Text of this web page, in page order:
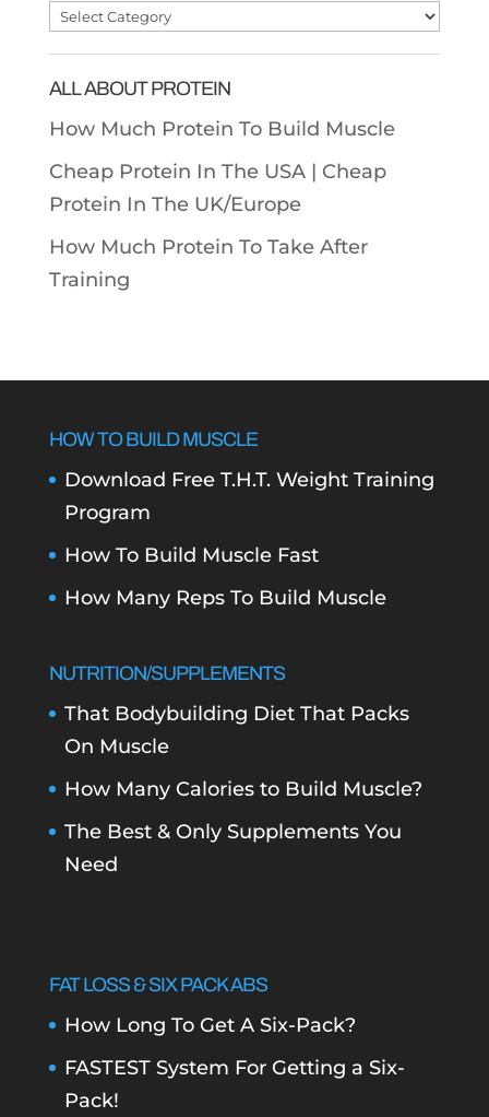
Post
ALL ABOUT PROTEIN
How Much Protein To Build Muscle
Cheap Protein In The USA | Cheap
Protein In The UK/Europe
How Much Protein To Take After
Training
HOW TO BUILD MUSCLE
Download Free T.H.T. Weight Training
Program
How To Build Muscle Fast
How Many Reps To Build Muscle
NUTRITION/SUPPLEMENTS
That Bodybuilding Diet That Packs
On Muscle
How Many Calories to Build Muscle?
The Best & Only Supplements You
Need
FAT LOSS & SIX PACK ABS
How Long To Get A Six-Pack?
FASTEST System For Getting a Six-
Pack!